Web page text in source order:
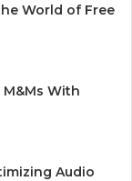
World of Free
With
Audio